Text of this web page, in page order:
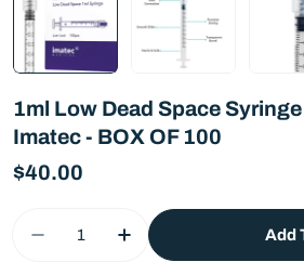
1ml Low Dead Space
Imatec - BOX OF 100
Regular
$40.00
Decrease Quantity For 1ml
Increase Quantity
Add